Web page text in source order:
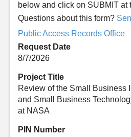
below and click on SUBMIT at
Questions about this form?
Public Access Records Office
Request Date
8/7/2026
Project Title
Review of the Small Business
and Small Business
at NASA
PIN Number